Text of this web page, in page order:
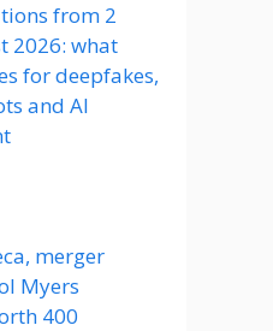
from 2
2026: what
for deepfakes,
and AI
merger
Myers
400